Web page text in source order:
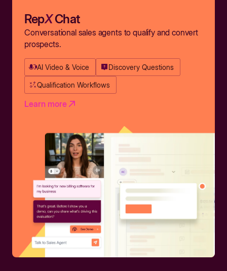
RepXChat
Conversational sales agents to qualify and convert
prospects.
AI Video & Voice Discovery Questions
Qualification Workflows
Learn more